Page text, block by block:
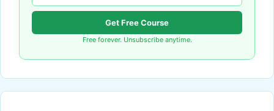
Get Free Course
Free forever. Unsubscribe anytime.